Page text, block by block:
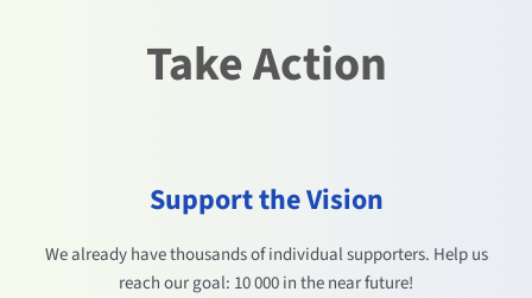
Take Action
Support the Vision
We already have thousands of individual supporters. Help us
reach our goal: 10 000 in the near future!